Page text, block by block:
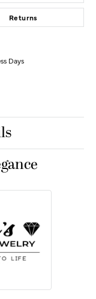
Returns
Days